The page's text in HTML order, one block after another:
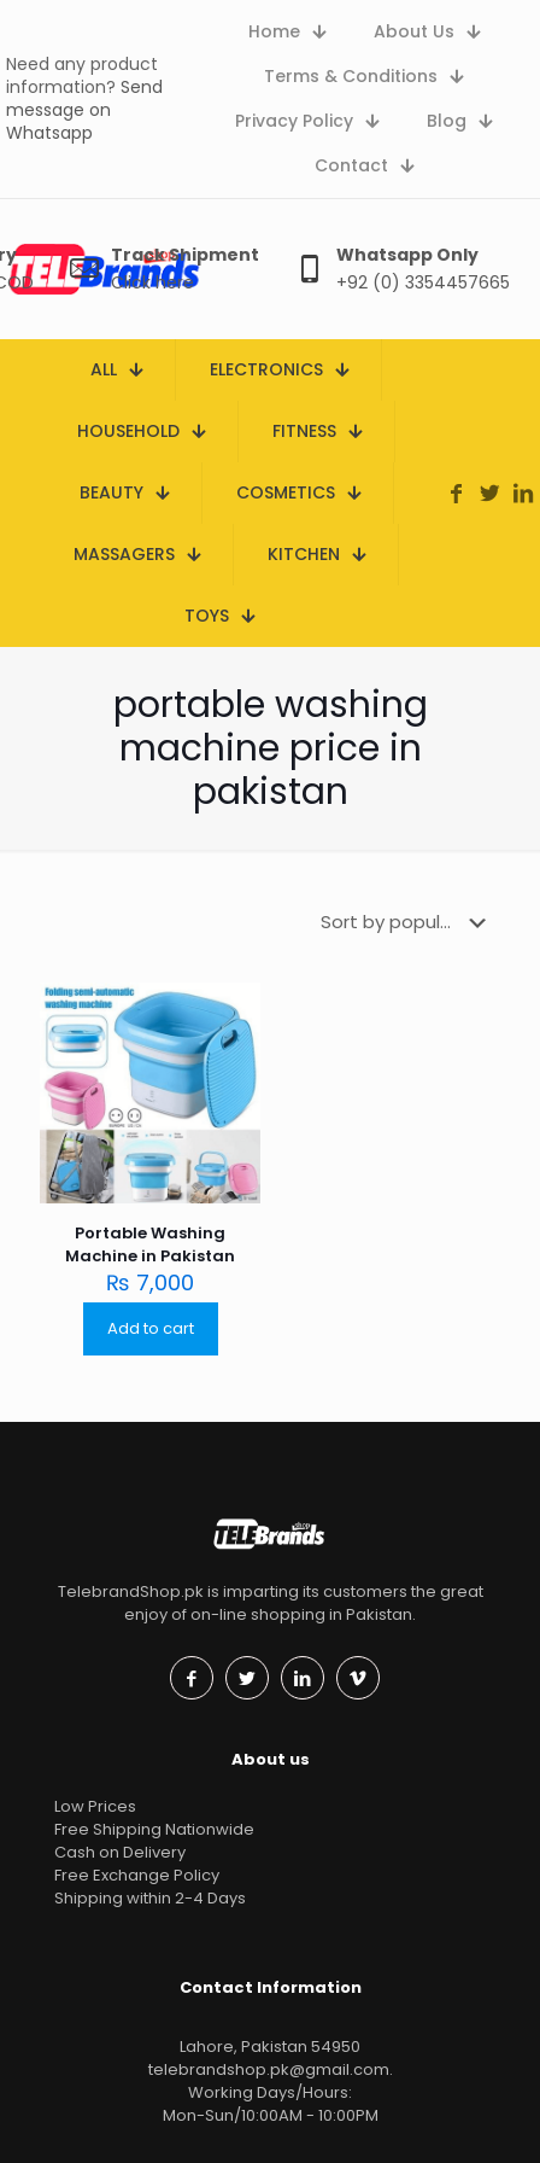
Need any product
information? Send
message on
Whatsapp
Home
About Us
Terms & Conditions
Privacy Policy
Blog
Contact
Track Shipment
Click here
Whatsapp Only
+92 (0) 3354457665
ALL ELECTRONICS
HOUSEHOLD FITNESS
BEAUTY COSMETICS
MASSAGERS KITCHEN
TOYS
portable washing
machine price in
pakistan
Portable Washing
Machine in Pakistan
₨ 7,000
Add to cart
TelebrandShop.pk is imparting its customers the great
enjoy of on-line shopping in Pakistan.
About us
Low Prices
Free Shipping Nationwide
Cash on Delivery
Free Exchange Policy
Shipping within 2-4 Days
Contact Information
Lahore, Pakistan 54950
telebrandshop.pk@gmail.com.
Working Days/Hours:
Mon-Sun/10:00AM - 10:00PM